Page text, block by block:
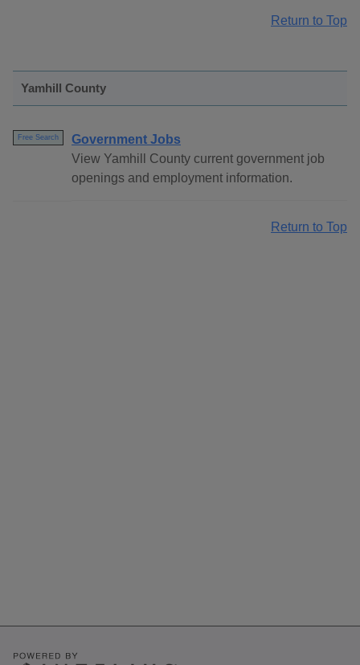
Return to Top
Yamhill County
Free Search
Government Jobs
View Yamhill County current government job
openings and employment information.
Return to Top